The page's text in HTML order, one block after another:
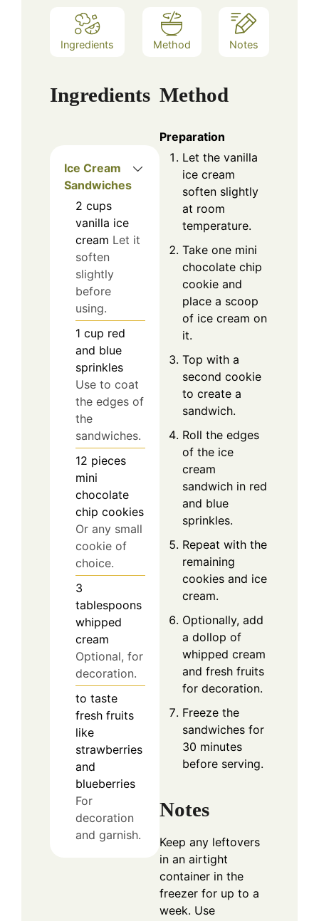
Ingredients Method Notes
Ingredients
Ice Cream
Sandwiches
2 cups
vanilla ice
cream Let it
soften
slightly
before
using.
1 cup red
and blue
sprinkles
Use to coat
the edges of
the
sandwiches.
12 pieces
mini
chocolate
chip cookies
Or any small
cookie of
choice.
3
tablespoons
whipped
cream
Optional, for
decoration.
to taste
fresh fruits
like
strawberries
and
blueberries
For
decoration
and garnish.
Method
Preparation
Let the vanilla
ice cream
soften slightly
at room
temperature.
Take one mini
chocolate chip
cookie and
place a scoop
of ice cream on
it.
Top with a
second cookie
to create a
sandwich.
Roll the edges
of the ice
cream
sandwich in red
and blue
sprinkles.
Repeat with the
remaining
cookies and ice
cream.
Optionally, add
a dollop of
whipped cream
and fresh fruits
for decoration.
Freeze the
sandwiches for
30 minutes
before serving.
Notes
Keep any leftovers
in an airtight
container in the
freezer for up to a
week. Use